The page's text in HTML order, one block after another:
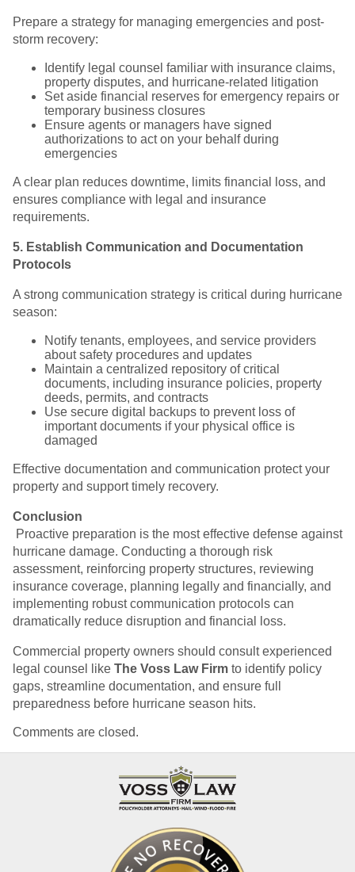
Prepare a strategy for managing emergencies and post-
storm recovery:
Identify legal counsel familiar with insurance claims,
property disputes, and hurricane-related litigation
Set aside financial reserves for emergency repairs or
temporary business closures
Ensure agents or managers have signed
authorizations to act on your behalf during
emergencies
A clear plan reduces downtime, limits financial loss, and
ensures compliance with legal and insurance
requirements.
5. Establish Communication and Documentation
Protocols
A strong communication strategy is critical during hurricane
season:
Notify tenants, employees, and service providers
about safety procedures and updates
Maintain a centralized repository of critical
documents, including insurance policies, property
deeds, permits, and contracts
Use secure digital backups to prevent loss of
important documents if your physical office is
damaged
Effective documentation and communication protect your
property and support timely recovery.
Conclusion
Proactive preparation is the most effective defense against
hurricane damage. Conducting a thorough risk
assessment, reinforcing property structures, reviewing
insurance coverage, planning legally and financially, and
implementing robust communication protocols can
dramatically reduce disruption and financial loss.
Commercial property owners should consult experienced
legal counsel like The Voss Law Firm to identify policy
gaps, streamline documentation, and ensure full
preparedness before hurricane season hits.
Comments are closed.